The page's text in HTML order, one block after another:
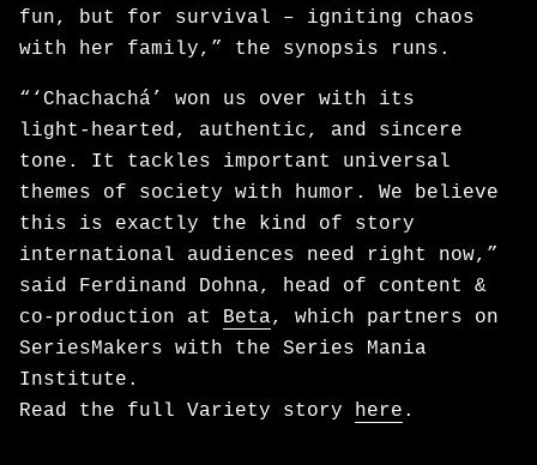
fun, but for survival – igniting chaos
with her family,” the synopsis runs.
“‘Chachachá’ won us over with its
light‑hearted, authentic, and sincere
tone. It tackles important universal
themes of society with humor. We believe
this is exactly the kind of story
international audiences need right now,”
said Ferdinand Dohna, head of content &
co-production at Beta, which partners on
SeriesMakers with the Series Mania
Institute.
Read the full Variety story here .